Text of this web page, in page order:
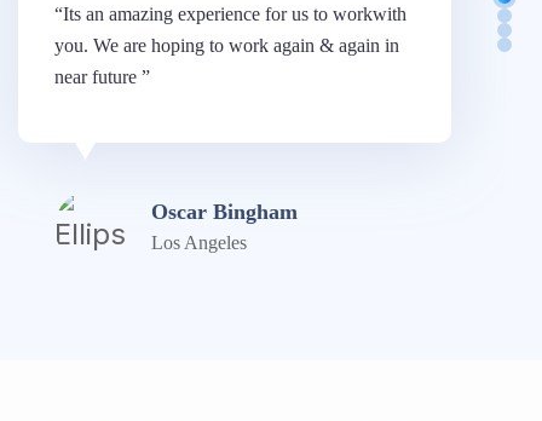
“Its an amazing experience for us to workwith
you. We are hoping to work again & again in
near future ”
Oscar Bingham
Los Angeles